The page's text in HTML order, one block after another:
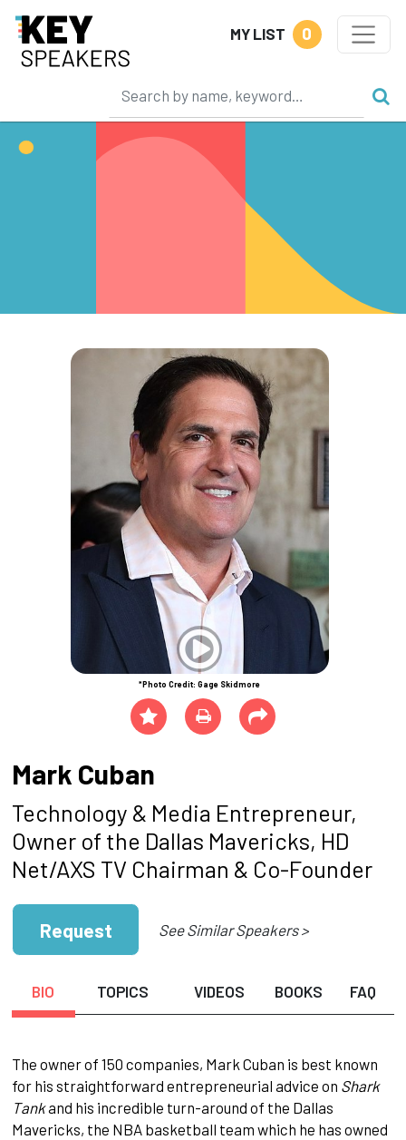
MY LIST 0
*Photo Credit: Gage Skidmore
Mark Cuban
Technology & Media Entrepreneur,
Owner of the Dallas Mavericks, HD
Net/AXS TV Chairman & Co-Founder
Request See Similar Speakers >
BIO TOPICS VIDEOS BOOKS FAQ
The owner of 150 companies, Mark Cuban is best known
for his straightforward entrepreneurial advice on Shark
Tankand his incredible turn-around of the Dallas
Mavericks, the NBA basketball team which he has owned